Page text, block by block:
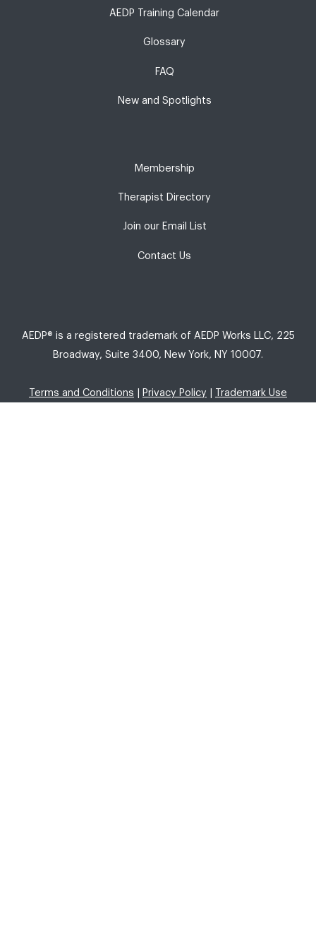
AEDP Training Calendar
Glossary
FAQ
New and Spotlights
Membership
Therapist Directory
Join our Email List
Contact Us
AEDP® is a registered trademark of AEDP Works LLC, 225
Broadway, Suite 3400, New York, NY 10007.
Terms and Conditions Privacy Policy Trademark Use